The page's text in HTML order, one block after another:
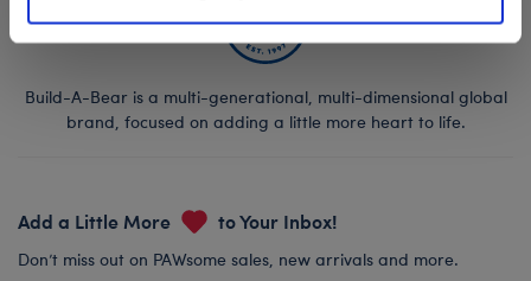
Build-A-Bear is a multi-generational, multi-dimensional global
brand, focused on adding a little more heart to life.
Add a Little More to Your Inbox!
Don’t miss out on PAWsome sales, new arrivals and more.